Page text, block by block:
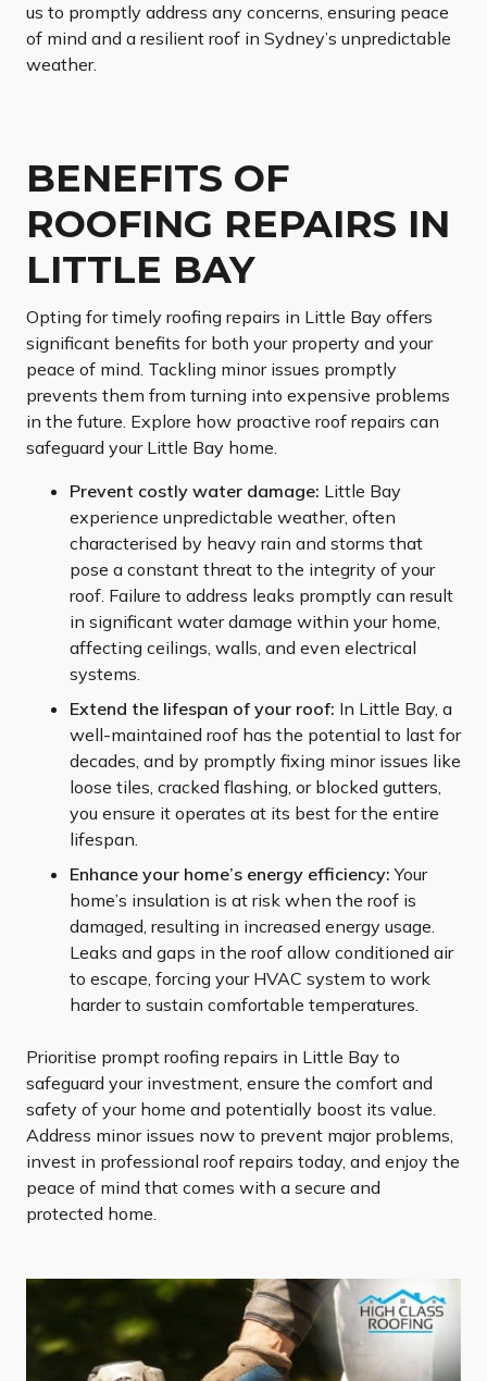
us to promptly address any concerns, ensuring peace
of mind and a resilient roof in Sydney’s unpredictable
weather.
BENEFITS OF
ROOFING REPAIRS IN
LITTLE BAY
Opting for timely roofing repairs in Little Bay offers
significant benefits for both your property and your
peace of mind. Tackling minor issues promptly
prevents them from turning into expensive problems
in the future. Explore how proactive roof repairs can
safeguard your Little Bay home.
Prevent costly water damage: Little Bay
experience unpredictable weather, often
characterised by heavy rain and storms that
pose a constant threat to the integrity of your
roof. Failure to address leaks promptly can result
in significant water damage within your home,
affecting ceilings, walls, and even electrical
systems.
Extend the lifespan of your roof: In Little Bay, a
well-maintained roof has the potential to last for
decades, and by promptly fixing minor issues like
loose tiles, cracked flashing, or blocked gutters,
you ensure it operates at its best for the entire
lifespan.
Enhance your home’s energy efficiency: Your
home’s insulation is at risk when the roof is
damaged, resulting in increased energy usage.
Leaks and gaps in the roof allow conditioned air
to escape, forcing your HVAC system to work
harder to sustain comfortable temperatures.
Prioritise prompt roofing repairs in Little Bay to
safeguard your investment, ensure the comfort and
safety of your home and potentially boost its value.
Address minor issues now to prevent major problems,
invest in professional roof repairs today, and enjoy the
peace of mind that comes with a secure and
protected home.